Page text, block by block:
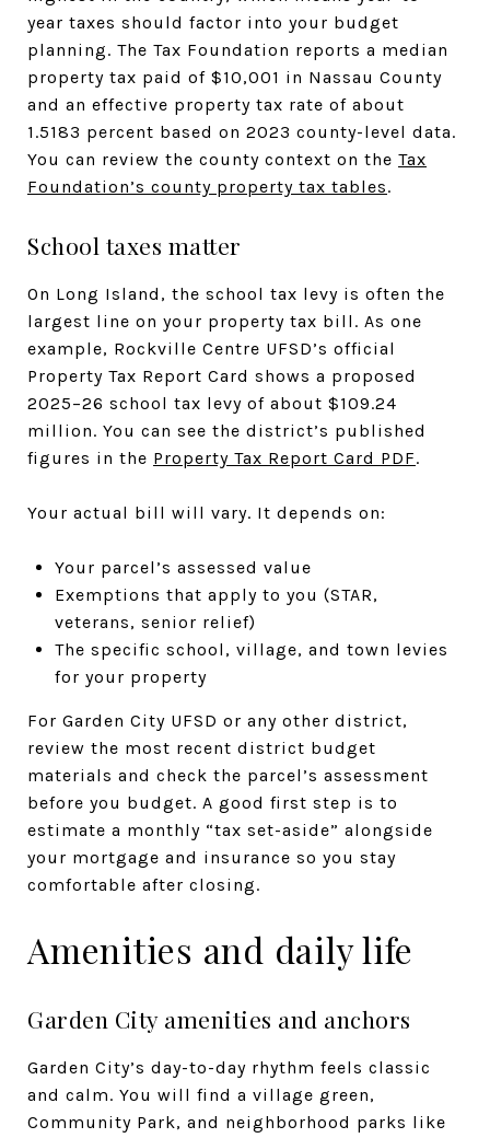
year taxes should factor into your budget
planning. The Tax Foundation reports a median
property tax paid of $10,001 in Nassau County
and an effective property tax rate of about
1.5183 percent based on 2023 county-level data.
You can review the county context on the Tax
Foundation’s county property tax tables.
School taxes matter
On Long Island, the school tax levy is often the
largest line on your property tax bill. As one
example, Rockville Centre UFSD’s official
Property Tax Report Card shows a proposed
2025–26 school tax levy of about $109.24
million. You can see the district’s published
figures in the Property Tax Report Card PDF.
Your actual bill will vary. It depends on:
Your parcel’s assessed value
Exemptions that apply to you (STAR,
veterans, senior relief)
The specific school, village, and town levies
for your property
For Garden City UFSD or any other district,
review the most recent district budget
materials and check the parcel’s assessment
before you budget. A good first step is to
estimate a monthly “tax set-aside” alongside
your mortgage and insurance so you stay
comfortable after closing.
Amenities and daily life
Garden City amenities and anchors
Garden City’s day-to-day rhythm feels classic
and calm. You will find a village green,
Community Park, and neighborhood parks like